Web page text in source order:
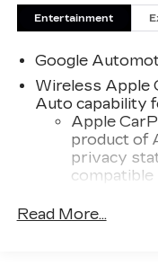
Entertainment
Google
Wireless Apple
Auto capability
Apple
product of
privacy
compatible
Apple Inc.
Read More...